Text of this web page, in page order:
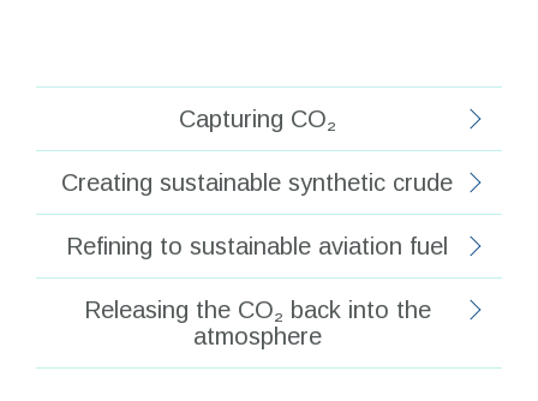
Capturing CO₂
Creating sustainable synthetic crude
Refining to sustainable aviation fuel
Releasing the CO₂ back into the
atmosphere